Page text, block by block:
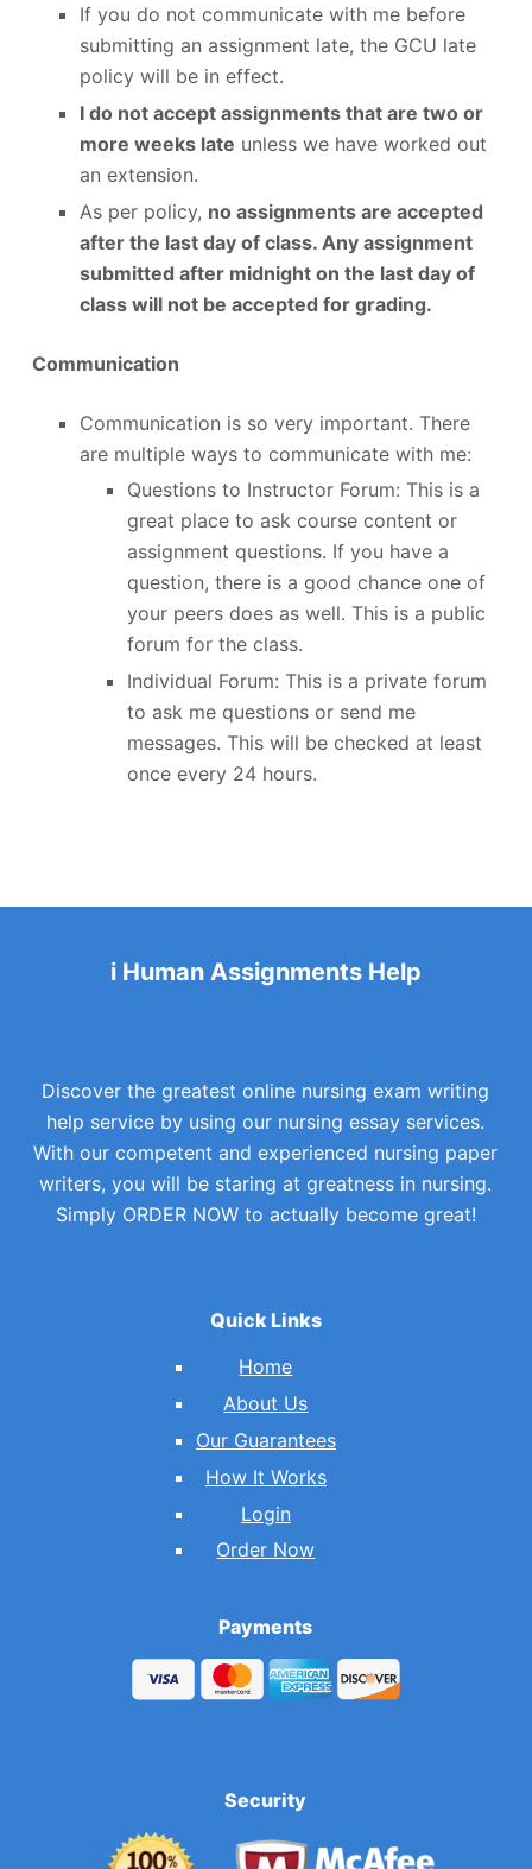
If you do not communicate with me before
submitting an assignment late, the GCU late
policy will be in effect.
I do not accept assignments that are two or
more weeks late unless we have worked out
an extension.
As per policy, no assignments are accepted
after the last day of class. Any assignment
submitted after midnight on the last day of
class will not be accepted for grading.
Communication
Communication is so very important. There
are multiple ways to communicate with me:
Questions to Instructor Forum: This is a
great place to ask course content or
assignment questions. If you have a
question, there is a good chance one of
your peers does as well. This is a public
forum for the class.
Individual Forum: This is a private forum
to ask me questions or send me
messages. This will be checked at least
once every 24 hours.
i Human Assignments Help
Discover the greatest online nursing exam writing
help service by using our nursing essay services.
With our competent and experienced nursing paper
writers, you will be staring at greatness in nursing.
Simply ORDER NOW to actually become great!
Quick Links
Home
About Us
Our Guarantees
How It Works
Login
Order Now
Payments
Security